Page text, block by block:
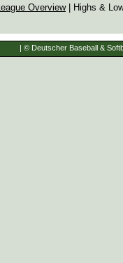
League Overview| Highs &
| © Deutscher Baseball &